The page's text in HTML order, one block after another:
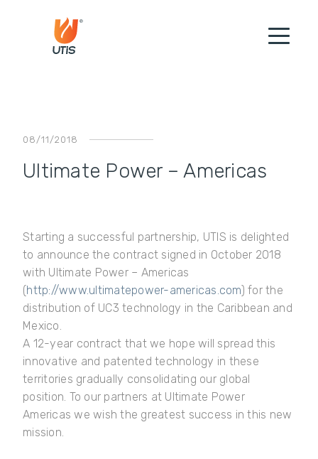
08/11/2018
Ultimate Power – Americas
Starting a successful partnership, UTIS is delighted
to announce the contract signed in October 2018
with Ultimate Power– Americas
(http://www.ultimatepower-americas.com) for the
distribution of UC3 technology in the Caribbean and
Mexico.
A 12-year contract that we hope will spread this
innovative and patented technology in these
territories gradually consolidating our global
position. To our partners at Ultimate Power
Americas we wish the greatest success in this new
mission.